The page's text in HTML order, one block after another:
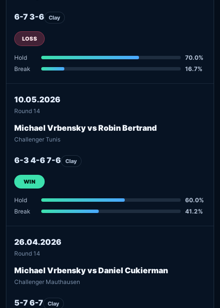
6-7 3-6 Clay
LOSS
Hold
70.0%
Break
16.7%
10.05.2026
Round 14
Michael Vrbensky vs Robin Bertrand
Challenger Tunis
6-3 4-6 7-6 Clay
WIN
Hold
60.0%
Break
41.2%
26.04.2026
Round 14
Michael Vrbensky vs Daniel Cukierman
Challenger Mauthausen
5-7 6-7 Clay